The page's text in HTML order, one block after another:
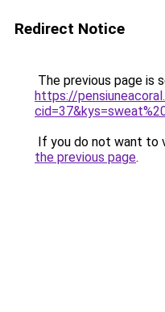
Redirect Notice
The previous page is
https://
If you do not want to
the previous page.